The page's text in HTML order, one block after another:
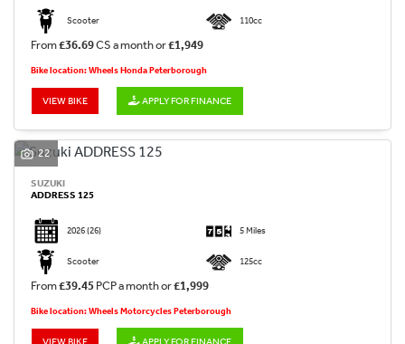
Scooter 110cc
From£36.69CS a month or£1,949
Bike location: Wheels Honda Peterborough
VIEW BIKE APPLY FOR FINANCE
22
SUZUKI
ADDRESS 125
2026(26) 5 Miles
Scooter 125cc
From£39.45 PCP a month or£1,999
Bike location: Wheels Motorcycles Peterborough